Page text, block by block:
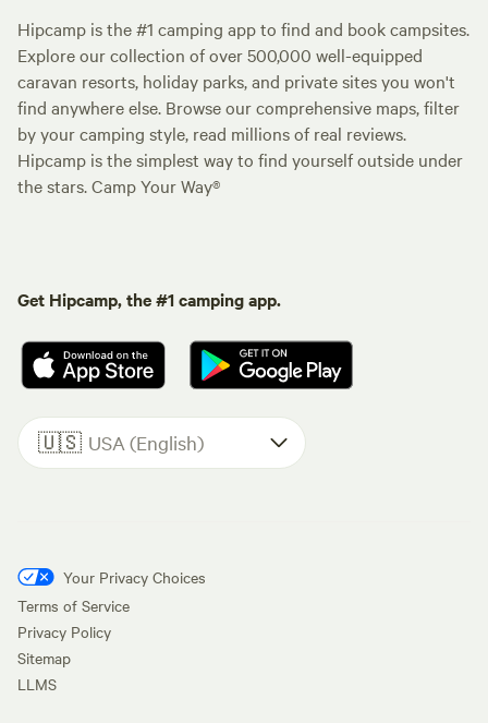
Hipcamp is the #1 camping app to find and book campsites.
Explore our collection of over 500,000 well-equipped
caravan resorts, holiday parks, and private sites you won't
find anywhere else. Browse our comprehensive maps, filter
by your camping style, read millions of real reviews.
Hipcamp is the simplest way to find yourself outside under
the stars. Camp Your Way®
Get Hipcamp, the #1 camping app.
🇺🇸 USA (English)
Your Privacy Choices
Terms of Service
Privacy Policy
Sitemap
LLMS